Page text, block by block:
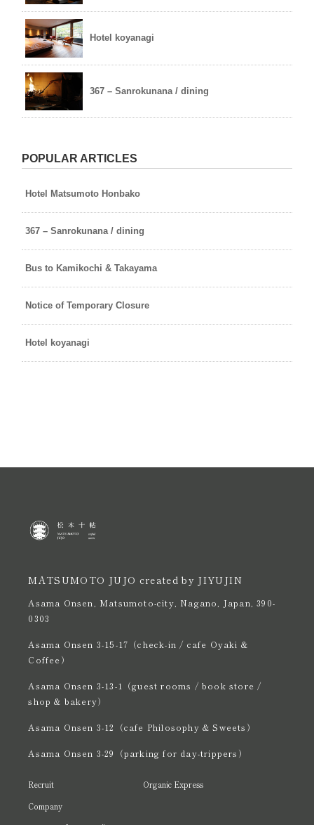
Hotel koyanagi
367 – Sanrokunana / dining
POPULAR ARTICLES
Hotel Matsumoto Honbako
367 – Sanrokunana / dining
Bus to Kamikochi & Takayama
Notice of Temporary Closure
Hotel koyanagi
MATSUMOTO JUJO created by JIYUJIN
Asama Onsen, Matsumoto-city, Nagano, Japan, 390-
0303
Asama Onsen 3-15-17（check-in / cafe Oyaki &
Coffee）
Asama Onsen 3-13-1（guest rooms / book store /
shop & bakery）
Asama Onsen 3-12（cafe Philosophy & Sweets）
Asama Onsen 3-29（parking for day-trippers）
Recruit
Company
Organic Express